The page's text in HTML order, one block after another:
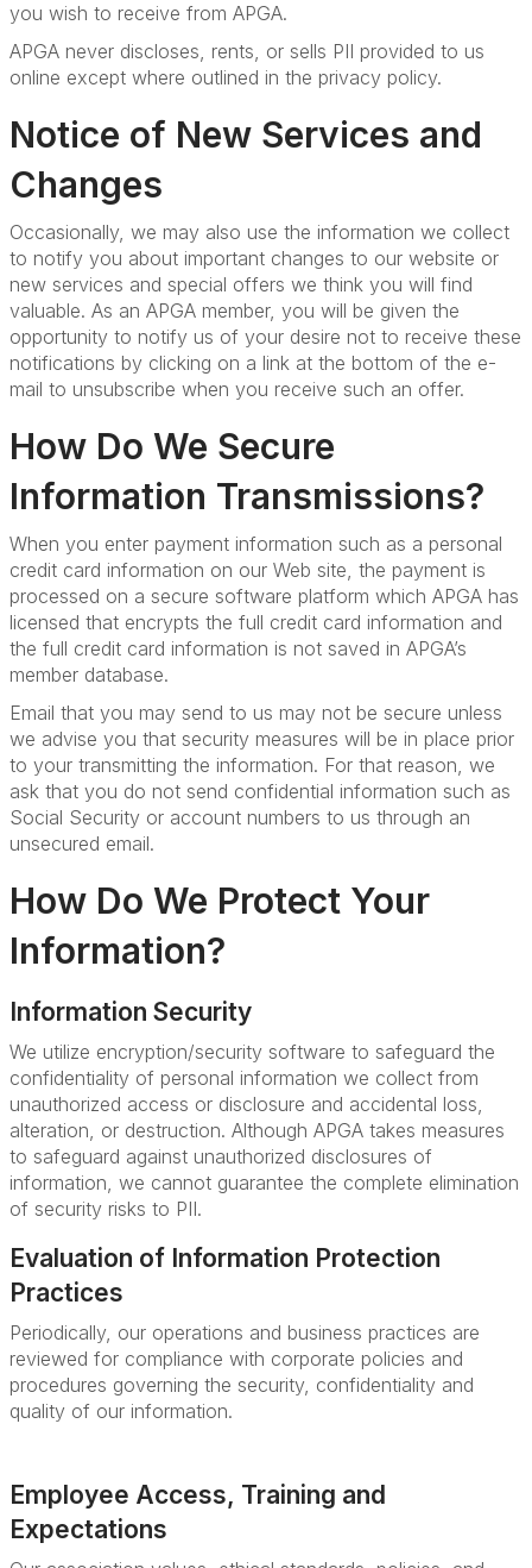
you wish to receive from APGA.
APGA never discloses, rents, or sells PII provided to us
online except where outlined in the privacy policy.
Notice of New Services and
Changes
Occasionally, we may also use the information we collect
to notify you about important changes to our website or
new services and special offers we think you will find
valuable. As an APGA member, you will be given the
opportunity to notify us of your desire not to receive these
notifications by clicking on a link at the bottom of the e-
mail to unsubscribe when you receive such an offer.
How Do We Secure
Information Transmissions?
When you enter payment information such as a personal
credit card information on our Web site, the payment is
processed on a secure software platform which APGA has
licensed that encrypts the full credit card information and
the full credit card information is not saved in APGA’s
member database.
Email that you may send to us may not be secure unless
we advise you that security measures will be in place prior
to your transmitting the information. For that reason, we
ask that you do not send confidential information such as
Social Security or account numbers to us through an
unsecured email.
How Do We Protect Your
Information?
Information Security
We utilize encryption/security software to safeguard the
confidentiality of personal information we collect from
unauthorized access or disclosure and accidental loss,
alteration, or destruction. Although APGA takes measures
to safeguard against unauthorized disclosures of
information, we cannot guarantee the complete elimination
of security risks to PII.
Evaluation of Information Protection
Practices
Periodically, our operations and business practices are
reviewed for compliance with corporate policies and
procedures governing the security, confidentiality and
quality of our information.
Employee Access, Training and
Expectations